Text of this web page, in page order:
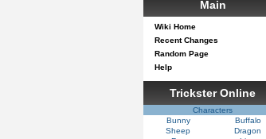
Main
Wiki Home
Recent Changes
Random Page
Help
Trickster Online
Characters
Bunny
Buffalo
Sheep
Dragon